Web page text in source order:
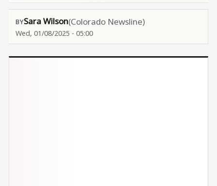
Sara Wilson(Colorado Newsline)
Wed, 01/08/2025 - 05:00